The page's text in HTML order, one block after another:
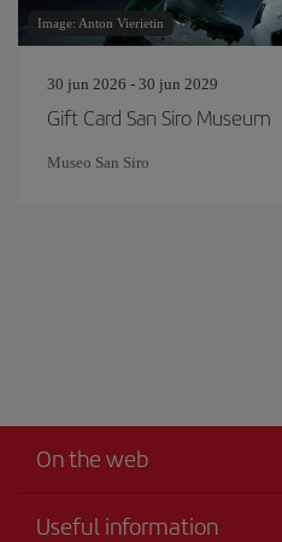
Image: Anton Vierietin
30 jun 2026 - 30 jun 2029
Gift Card San Siro Museum
Museo San Siro
On the web
Useful information